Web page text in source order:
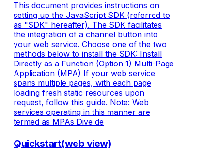
This document provides instructions on
setting up the JavaScript SDK (referred to
as "SDK" hereafter). The SDK facilitates
the integration of a channel button into
your web service. Choose one of the two
methods below to install the SDK: Install
Directly as a Function (Option 1) Multi-Page
Application (MPA) If your web service
spans multiple pages, with each page
loading fresh static resources upon
request, follow this guide. Note: Web
services operating in this manner are
termed as MPAs Dive de
Quickstart(web view)